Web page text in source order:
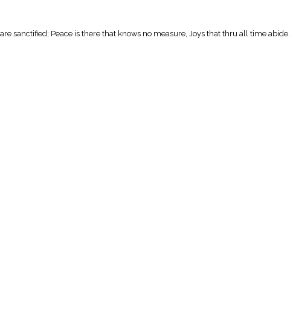
sanctified; Peace is there that knows no measure, Joys that thru all time abide.